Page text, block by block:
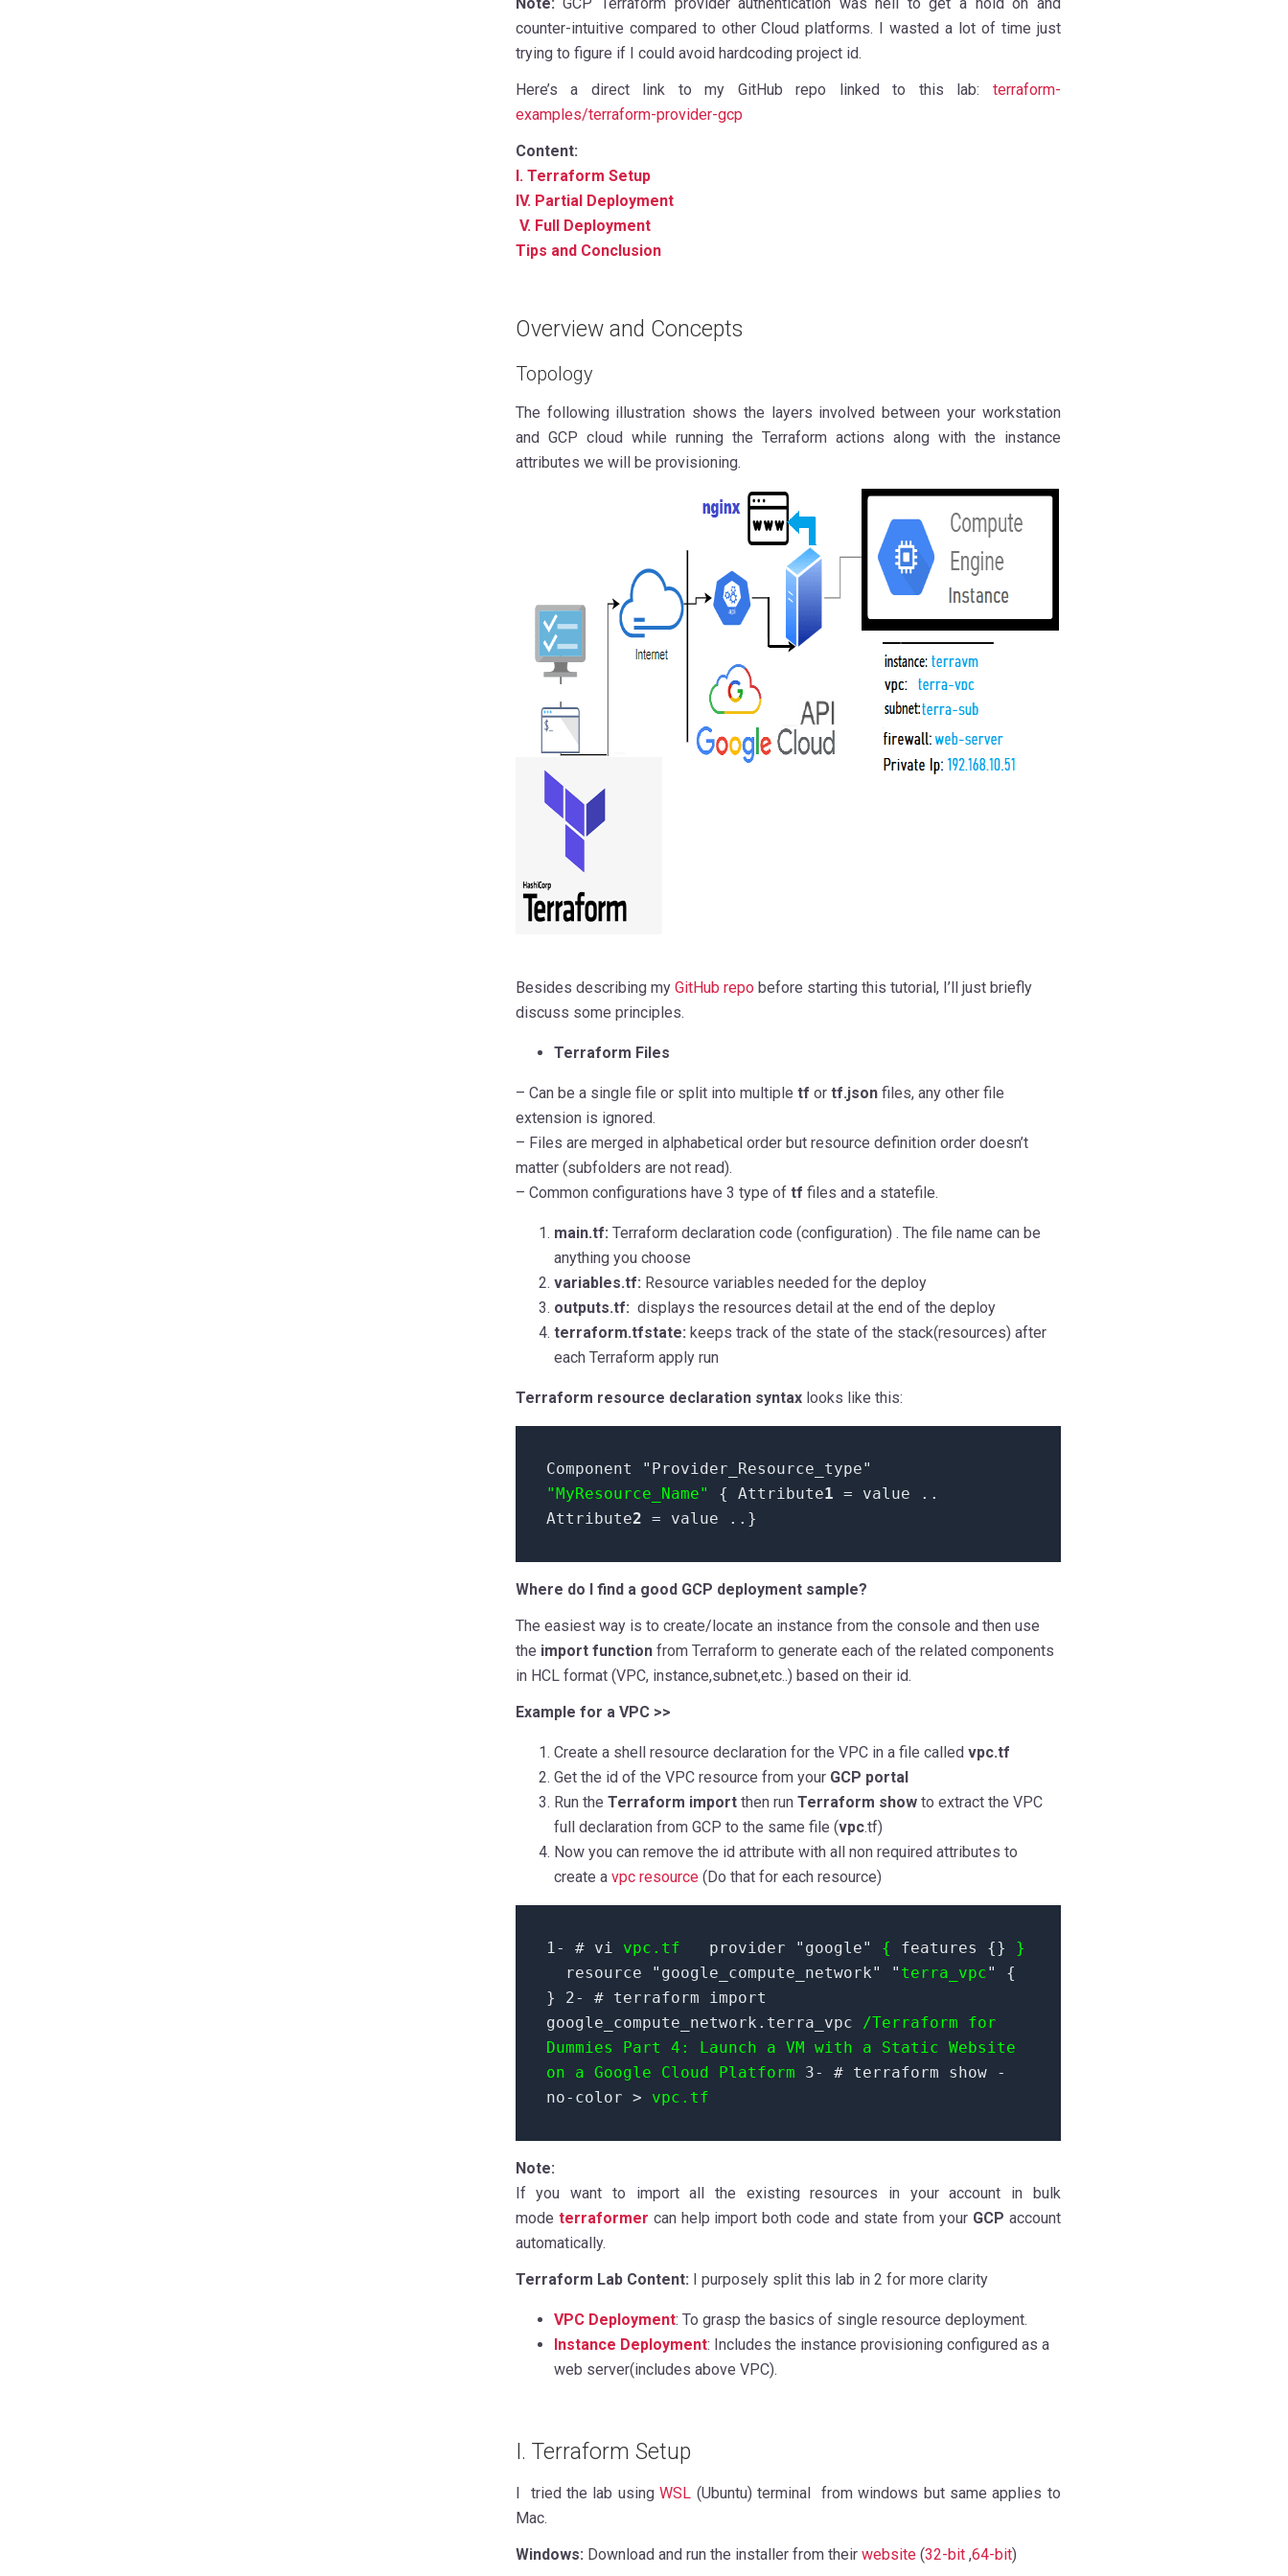
counter-intuitive compared to other Cloud platforms. I wasted a lot of time just
trying to figure if I could avoid hardcoding project id.
Here’s a direct link to my GitHub repo linked to this lab: terraform-
examples/terraform-provider-gcp
Content:
I. Terraform Setup
IV. Partial Deployment
V. Full Deployment
Tips and Conclusion
Overview and Concepts
Topology
The following illustration shows the layers involved between your workstation
and GCP cloud while running the Terraform actions along with the instance
attributes we will be provisioning.
Besides describing my GitHub repobefore starting this tutorial, I’ll just briefly
discuss some principles.
Terraform Files
– Can be a single file or split into multiple tf or tf.json files, any other file
extension is ignored.
– Files are merged in alphabetical order but resource definition order doesn’t
matter (subfolders are not read).
– Common configurations have 3 type of tf files and a statefile.
main.tf: Terraform declaration code (configuration) . The file name can be
anything you choose
variables.tf: Resource variables needed for the deploy
outputs.tf: displays the resources detail at the end of the deploy
terraform.tfstate: keeps track of the state of the stack(resources) after
each Terraform apply run
Terraform resource declaration syntaxlooks like this:
Component "Provider_Resource_type"
"MyResource_Name"
{ Attribute1 = value ..
Attribute2 = value ..}
Where do I find a good GCP deployment sample?
The easiest way is to create/locate an instance from the console and then use
the import function from Terraform to generate each of the related components
in HCL format (VPC, instance,subnet,etc..) based on their id.
Example for a VPC >>
Create a shell resource declaration for the VPC in a file calledvpc.tf
Get the id of the VPC resource from your GCP portal
Run the Terraform importthen run Terraform showto extract the VPC
full declaration from GCP to the same file (vpc.tf)
Now you can remove the id attribute with all non required attributes to
create a vpc resource(Do that for each resource)
1- # vi vpc.tf provider "google" { features {} }
resource "google_compute_network" " terra_vpc" {
} 2- # terraform import
google_compute_network.terra_vpc
/Terraform for
Dummies Part 4: Launch a VM with a Static Website
on a Google Cloud Platform 3- # terraform show -
no-color > vpc.tf
Note:
If you want to import all the existing resources in your account in bulk
mode terraformer can help import both code and state from your GCP account
automatically.
Terraform Lab Content: I purposely split this lab in 2 for more clarity
VPC Deployment: To grasp the basics of single resource deployment.
Instance Deployment: Includes the instance provisioning configured as a
web server(includes above VPC).
I. Terraform Setup
I tried the lab usingWSL (Ubuntu) terminal from windows but same applies to
Mac.
Windows: Download and run the installer from their website(32-bit,64-bit)